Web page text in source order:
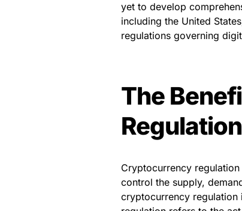
yet to develop
including the United
regulations governing
The
Regulation
Cryptocurrency
control the supply,
cryptocurrency regulation